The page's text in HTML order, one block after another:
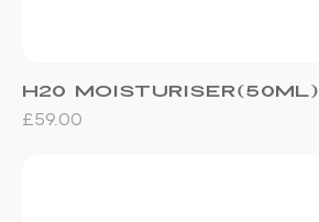
H20 Moisturiser(50ml)
Price
£59.00